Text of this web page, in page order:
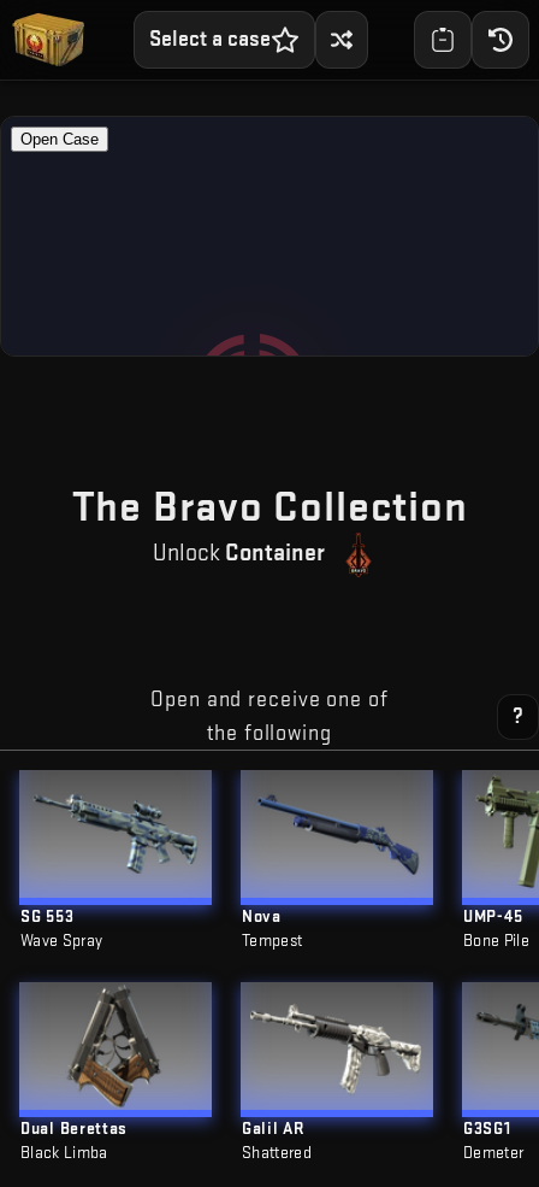
Select a case
The Bravo Collection
Unlock Container
Open and receive one of
the following
?
SG 553
Wave Spray
Dual Berettas
Black Limba
Nova
Tempest
Galil AR
Shattered
UMP-45
Bone Pile
G3SG1
Demeter